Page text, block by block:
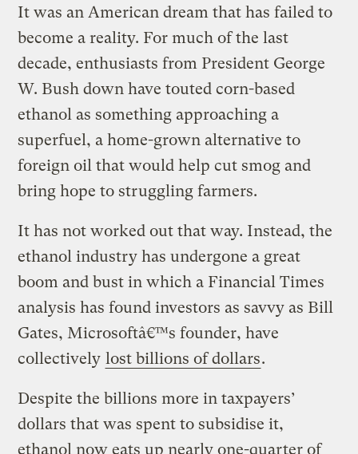
It was an American dream that has failed to
become a reality. For much of the last
decade, enthusiasts from President George
W. Bush down have touted corn-based
ethanol as something approaching a
superfuel, a home-grown alternative to
foreign oil that would help cut smog and
bring hope to struggling farmers.
It has not worked out that way. Instead, the
ethanol industry has undergone a great
boom and bust in which a Financial Times
analysis has found investors as savvy as Bill
Gates, Microsoftâ€™s founder, have
collectively lost billions of dollars.
Despite the billions more in taxpayers’
dollars that was spent to subsidise it,
ethanol now eats up nearly one-quarter of